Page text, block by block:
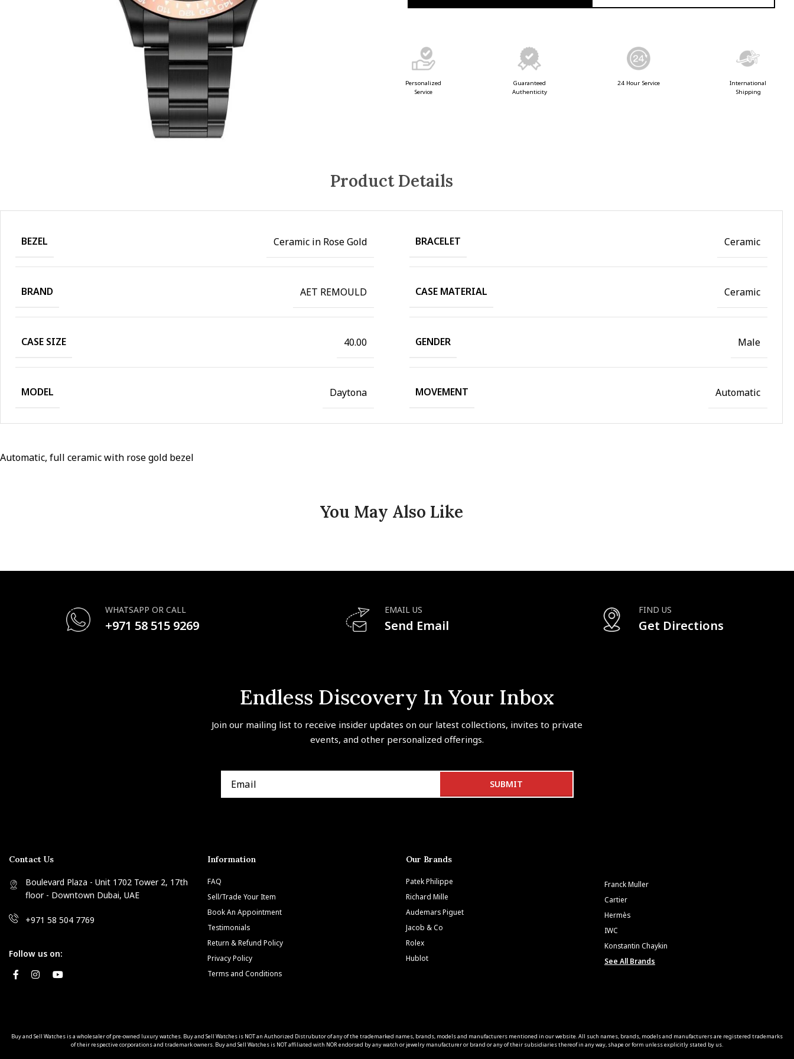
Personalized
Service
Guaranteed
Authenticity
24 Hour Service
International
Shipping
Product Details
BEZEL Ceramic in Rose Gold BRACELET Ceramic
BRAND AET REMOULD CASE MATERIAL Ceramic
CASE SIZE 40.00 GENDER Male
MODEL Daytona MOVEMENT Automatic
Automatic, full ceramic with rose gold bezel
You May Also Like
WHATSAPP OR CALL
+971 58 515 9269
EMAIL US
Send Email
FIND US
Get Directions
Endless Discovery In Your Inbox
Join our mailing list to receive insider updates on our latest collections, invites to private
events, and other personalized offerings.
Contact Us
Boulevard Plaza - Unit 1702 Tower 2, 17th
floor - Downtown Dubai, UAE
+971 58 504 7769
Follow us on:
Information
FAQ
Sell/Trade Your Item
Book An Appointment
Testimonials
Return & Refund Policy
Privacy Policy
Terms and Conditions
Our Brands
Patek Philippe
Richard Mille
Audemars Piguet
Jacob & Co
Rolex
Hublot
Franck Muller
Cartier
Hermès
IWC
Konstantin Chaykin
See All Brands
Buy and Sell Watches is a wholesaler of pre-owned luxury watches. Buy and Sell Watches is NOT an Authorized Distrubutor of any of the trademarked names, brands, models and manufacturers mentioned in our website. All such names, brands, models and manufacturers are registered trademarks
of their respective corporations and trademark owners. Buy and Sell Watches is NOT affiliated with NOR endorsed by any watch or jewelry manufacturer or brand or any of their subsidiaries thereof in any way, shape or form unless explicitly stated by us.